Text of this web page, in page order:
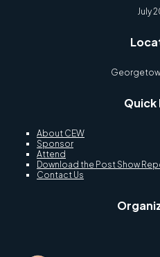
July
Quick
About CEW
Sponsor
Attend
Download the Post Show
Contact Us